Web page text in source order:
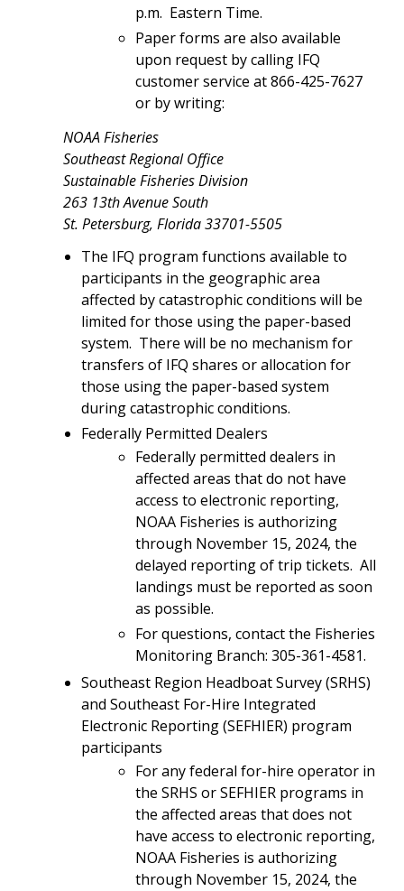
p.m. Eastern Time.
Paper forms are also available
upon request by calling IFQ
customer service at 866-425-7627
or by writing:
NOAA Fisheries
Southeast Regional Office
Sustainable Fisheries Division
263 13th Avenue South
St. Petersburg, Florida 33701-5505
The IFQ program functions available to
participants in the geographic area
affected by catastrophic conditions will be
limited for those using the paper-based
system. There will be no mechanism for
transfers of IFQ shares or allocation for
those using the paper-based system
during catastrophic conditions.
Federally Permitted Dealers
Federally permitted dealers in
affected areas that do not have
access to electronic reporting,
NOAA Fisheries is authorizing
through November 15, 2024, the
delayed reporting of trip tickets. All
landings must be reported as soon
as possible.
For questions, contact the Fisheries
Monitoring Branch: 305-361-4581.
Southeast Region Headboat Survey (SRHS)
and Southeast For-Hire Integrated
Electronic Reporting (SEFHIER) program
participants
For any federal for-hire operator in
the SRHS or SEFHIER programs in
the affected areas that does not
have access to electronic reporting,
NOAA Fisheries is authorizing
through November 15, 2024, the